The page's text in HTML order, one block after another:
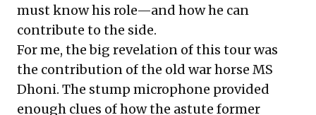
must know his role—and how he can
contribute to the side.
For me, the big revelation of this tour was
the contribution of the old war horse MS
Dhoni. The stump microphone provided
enough clues of how the astute former